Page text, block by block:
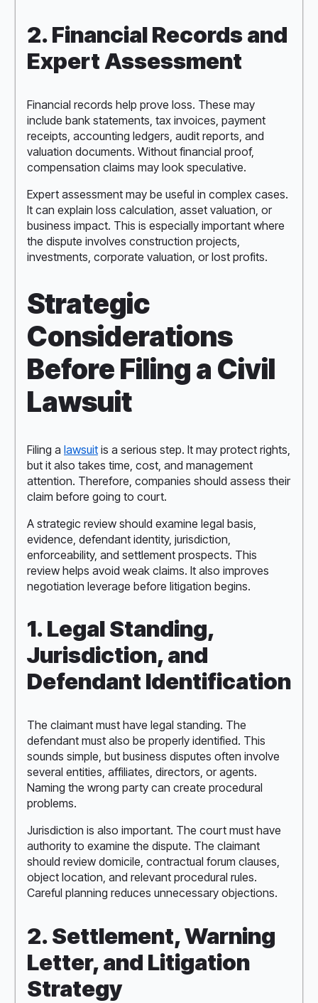
2. Financial Records and
Expert Assessment
Financial records help prove loss. These may
include bank statements, tax invoices, payment
receipts, accounting ledgers, audit reports, and
valuation documents. Without financial proof,
compensation claims may look speculative.
Expert assessment may be useful in complex cases.
It can explain loss calculation, asset valuation, or
business impact. This is especially important where
the dispute involves construction projects,
investments, corporate valuation, or lost profits.
Strategic
Considerations
Before Filing a Civil
Lawsuit
Filing a lawsuit is a serious step. It may protect rights,
but it also takes time, cost, and management
attention. Therefore, companies should assess their
claim before going to court.
A strategic review should examine legal basis,
evidence, defendant identity, jurisdiction,
enforceability, and settlement prospects. This
review helps avoid weak claims. It also improves
negotiation leverage before litigation begins.
1. Legal Standing,
Jurisdiction, and
Defendant Identification
The claimant must have legal standing. The
defendant must also be properly identified. This
sounds simple, but business disputes often involve
several entities, affiliates, directors, or agents.
Naming the wrong party can create procedural
problems.
Jurisdiction is also important. The court must have
authority to examine the dispute. The claimant
should review domicile, contractual forum clauses,
object location, and relevant procedural rules.
Careful planning reduces unnecessary objections.
2. Settlement, Warning
Letter, and Litigation
Strategy